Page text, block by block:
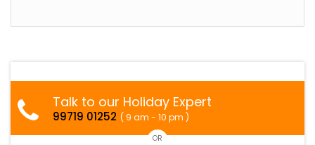
Talk to our Holiday Expert
99719 01252 ( 9 am - 10 pm )
OR